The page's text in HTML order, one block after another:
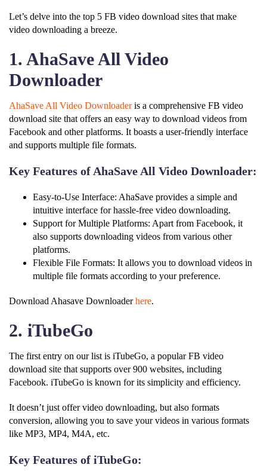
Let’s delve into the top 5 FB video download sites that make
video downloading a breeze.
1. AhaSave All Video
Downloader
AhaSave All Video Downloaderis a comprehensive FB video
download site that offers an easy way to download videos from
Facebook and other platforms. It boasts a user-friendly interface
and supports multiple file formats.
Key Features of AhaSave All Video Downloader:
Easy-to-Use Interface: AhaSave provides a simple and
intuitive interface for hassle-free video downloading.
Support for Multiple Platforms: Apart from Facebook, it
also supports downloading videos from various other
platforms.
Flexible File Formats: It allows you to download videos in
multiple file formats according to your preference.
Download Ahasave Downloaderhere.
2. iTubeGo
The first entry on our list is iTubeGo, a popular FB video
download site that supports over 900 websites, including
Facebook. iTubeGo is known for its simplicity and efficiency.
It doesn’t just offer video downloading, but also formats
conversion, allowing you to save your videos in various formats
like MP3, MP4, M4A, etc.
Key Features of iTubeGo: